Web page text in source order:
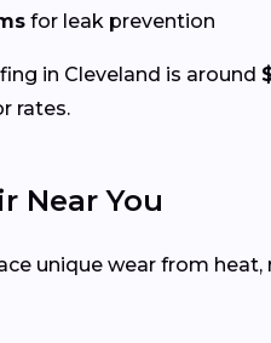
for leak prevention
in Cleveland is around
rates.
Near You
unique wear from